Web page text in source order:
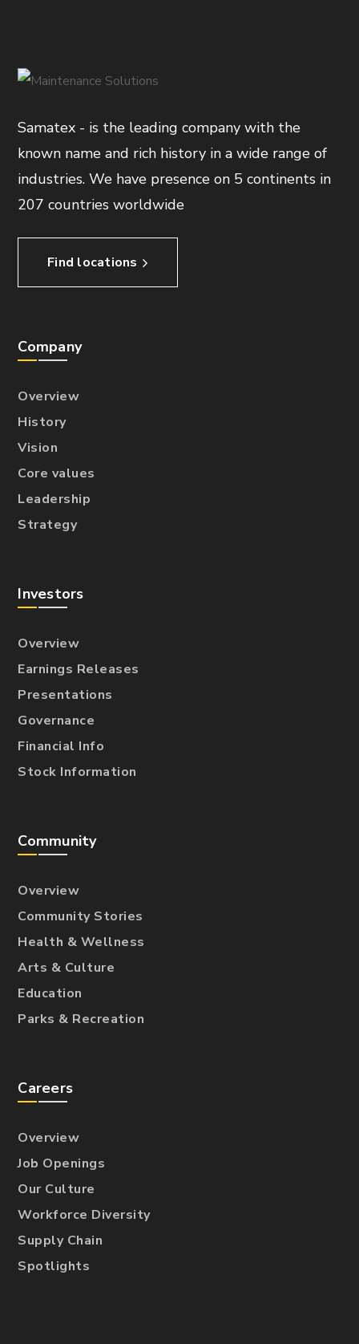
Samatex - is the leading company with the
known name and rich history in a wide range of
industries. We have presence on 5 continents in
207 countries worldwide
Find locations
Company
Overview
History
Vision
Core values
Leadership
Strategy
Investors
Overview
Earnings Releases
Presentations
Governance
Financial Info
Stock Information
Community
Overview
Community Stories
Health & Wellness
Arts & Culture
Education
Parks & Recreation
Careers
Overview
Job Openings
Our Culture
Workforce Diversity
Supply Chain
Spotlights